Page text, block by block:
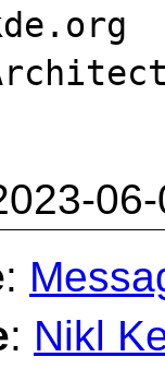
:
: Nikl